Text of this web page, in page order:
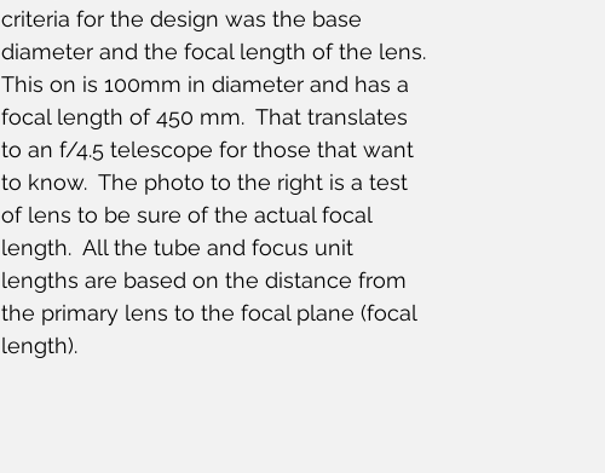
criteria for the design was the base
diameter and the focal length of the lens.
This on is 100mm in diameter and has a
focal length of 450 mm.  That translates
to an f/4.5 telescope for those that want
to know.  The photo to the right is a test
of lens to be sure of the actual focal
length.  All the tube and focus unit
lengths are based on the distance from
the primary lens to the focal plane (focal
length).